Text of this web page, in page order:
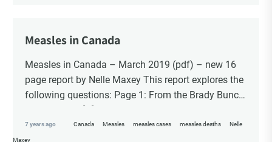
Measles in Canada
Measles in Canada – March 2019 (pdf) – new 16
page report by Nelle Maxey This report explores the
following questions: Page 1: From the Brady Bunch
to the ‘Fraidy […]
7 years ago Canada Measles measles cases measles deaths Nelle
Maxey
Get the latest news, VCC live links, action items
and wisdom from Ted!